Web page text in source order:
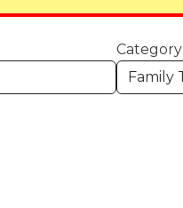
Category